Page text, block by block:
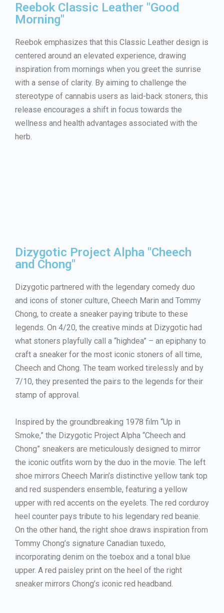
Reebok Classic Leather "Good
Morning"
Reebok emphasizes that this Classic Leather design is
centered around an elevated experience, drawing
inspiration from mornings when you greet the sunrise
with a sense of clarity. By aiming to challenge the
stereotype of cannabis users as laid-back stoners, this
release encourages a shift in focus towards the
wellness and health advantages associated with the
herb.
Dizygotic Project Alpha "Cheech
and Chong"
Dizygotic partnered with the legendary comedy duo
and icons of stoner culture, Cheech Marin and Tommy
Chong, to create a sneaker paying tribute to these
legends. On 4/20, the creative minds at Dizygotic had
what stoners playfully call a “highdea” – an epiphany to
craft a sneaker for the most iconic stoners of all time,
Cheech and Chong. The team worked tirelessly and by
7/10, they presented the pairs to the legends for their
stamp of approval.
Inspired by the groundbreaking 1978 film “Up in
Smoke,” the Dizygotic Project Alpha “Cheech and
Chong” sneakers are meticulously designed to mirror
the iconic outfits worn by the duo in the movie. The left
shoe mirrors Cheech Marin’s distinctive yellow tank top
and red suspenders ensemble, featuring a yellow
upper with red accents on the eyelets. The red corduroy
heel counter pays tribute to his legendary red beanie.
On the other hand, the right shoe draws inspiration from
Tommy Chong’s signature Canadian tuxedo,
incorporating denim on the toebox and a tonal blue
upper. A red paisley print on the heel of the right
sneaker mirrors Chong’s iconic red headband.